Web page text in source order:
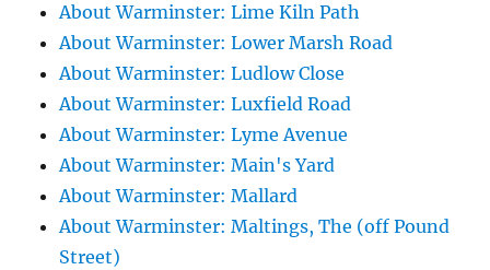
About Warminster: Lime Kiln Path
About Warminster: Lower Marsh Road
About Warminster: Ludlow Close
About Warminster: Luxfield Road
About Warminster: Lyme Avenue
About Warminster: Main's Yard
About Warminster: Mallard
About Warminster: Maltings, The (off Pound
Street)